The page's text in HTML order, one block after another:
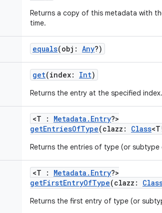
Returns a copy of this metadata with
time.
equals(obj: Any?)
get(index: Int)
Returns the entry at the specified index.
<T : Metadata.Entry?>
getEntriesOfType(clazz: Class
Returns the entries of type (or subtype
<T : Metadata.Entry?>
getFirstEntryOfType(clazz:
Returns the first entry of type (or